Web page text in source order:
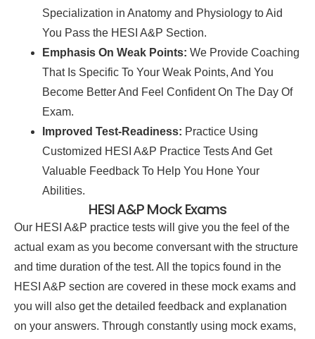
Specialization in Anatomy and Physiology to Aid
You Pass the HESI A&P Section.
Emphasis On Weak Points: We Provide Coaching
That Is Specific To Your Weak Points, And You
Become Better And Feel Confident On The Day Of
Exam.
Improved Test-Readiness: Practice Using
Customized HESI A&P Practice Tests And Get
Valuable Feedback To Help You Hone Your
Abilities.
HESI A&P Mock Exams
Our HESI A&P practice tests will give you the feel of the
actual exam as you become conversant with the structure
and time duration of the test. All the topics found in the
HESI A&P section are covered in these mock exams and
you will also get the detailed feedback and explanation
on your answers. Through constantly using mock exams,